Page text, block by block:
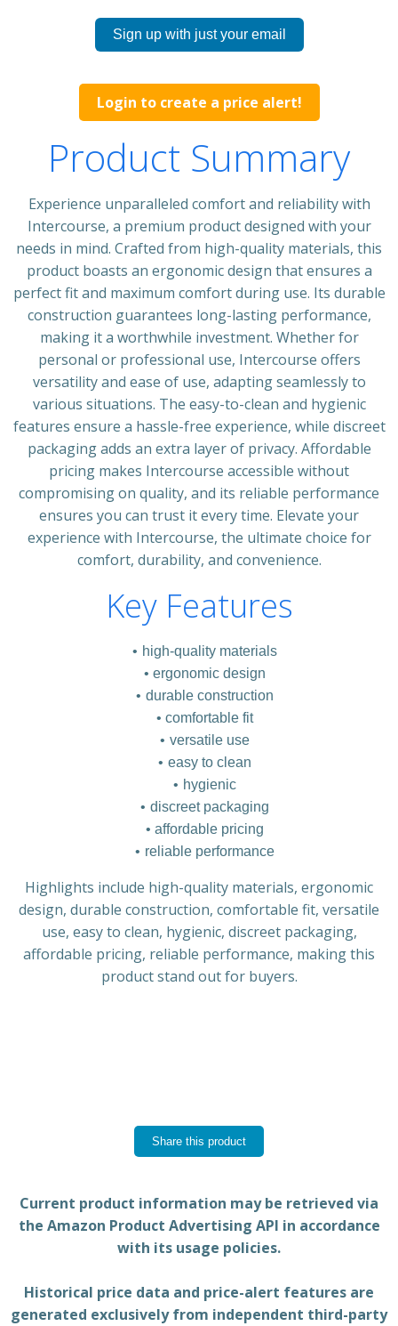
Sign up with just your email
Login to create a price alert!
Product Summary
Experience unparalleled comfort and reliability with
Intercourse, a premium product designed with your
needs in mind. Crafted from high-quality materials, this
product boasts an ergonomic design that ensures a
perfect fit and maximum comfort during use. Its durable
construction guarantees long-lasting performance,
making it a worthwhile investment. Whether for
personal or professional use, Intercourse offers
versatility and ease of use, adapting seamlessly to
various situations. The easy-to-clean and hygienic
features ensure a hassle-free experience, while discreet
packaging adds an extra layer of privacy. Affordable
pricing makes Intercourse accessible without
compromising on quality, and its reliable performance
ensures you can trust it every time. Elevate your
experience with Intercourse, the ultimate choice for
comfort, durability, and convenience.
Key Features
high-quality materials
ergonomic design
durable construction
comfortable fit
versatile use
easy to clean
hygienic
discreet packaging
affordable pricing
reliable performance
Highlights include high-quality materials, ergonomic
design, durable construction, comfortable fit, versatile
use, easy to clean, hygienic, discreet packaging,
affordable pricing, reliable performance, making this
product stand out for buyers.
Share this product
Current product information may be retrieved via
the Amazon Product Advertising API in accordance
with its usage policies.
Historical price data and price-alert features are
generated exclusively from independent third-party